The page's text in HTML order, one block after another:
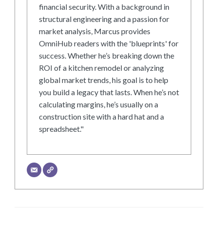
financial security. With a background in
structural engineering and a passion for
market analysis, Marcus provides
OmniHub readers with the 'blueprints' for
success. Whether he’s breaking down the
ROI of a kitchen remodel or analyzing
global market trends, his goal is to help
you build a legacy that lasts. When he’s not
calculating margins, he’s usually on a
construction site with a hard hat and a
spreadsheet."